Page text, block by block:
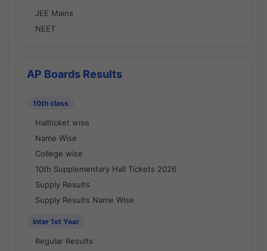
JEE Mains
NEET
AP Boards Results
10th class
Hallticket wise
Name Wise
College wise
10th Supplementary Hall Tickets 2026
Supply Results
Supply Results Name Wise
Inter 1st Year
Regular Results